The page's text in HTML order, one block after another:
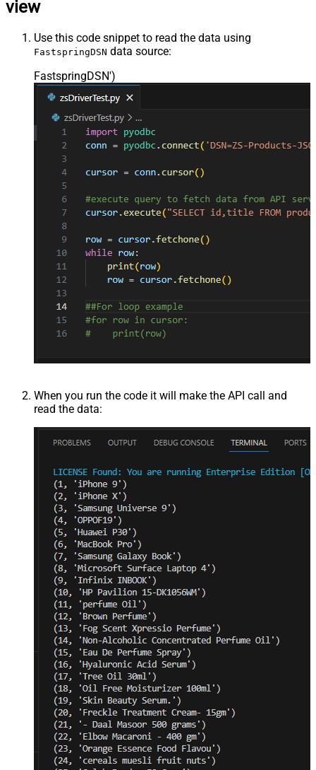
view
Use this code snippet to read the data using
FastspringDSN data source:
FastspringDSN')
When you run the code it will make the API call and
read the data: